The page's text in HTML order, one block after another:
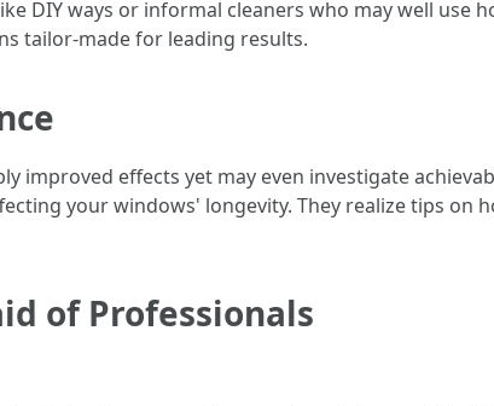
DIY ways or informal cleaners who may well use
tailor-made for leading results.
improved effects yet may even investigate
your windows' longevity. They realize tips on
of Professionals